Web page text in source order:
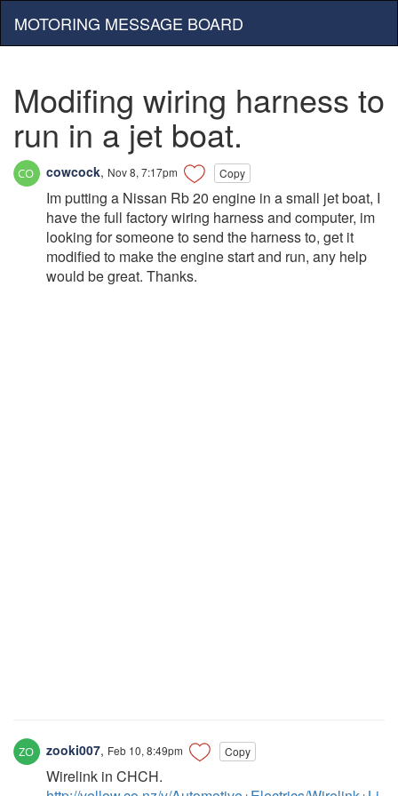
MOTORING MESSAGE BOARD
Modifing wiring harness to
run in a jet boat.
cowcock, Nov 8, 7:17pm Copy
Im putting a Nissan Rb 20 engine in a small jet boat, I
have the full factory wiring harness and computer, im
looking for someone to send the harness to, get it
modified to make the engine start and run, any help
would be great. Thanks.
zooki007, Feb 10, 8:49pm Copy
Wirelink in CHCH.